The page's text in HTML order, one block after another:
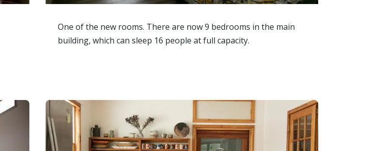
One of the new rooms. There are now 9 bedrooms in the main
building, which can sleep 16 people at full capacity.